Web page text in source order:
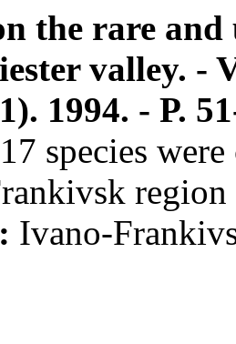
the rare
valley. -
1994. - P.
species
Ivano-